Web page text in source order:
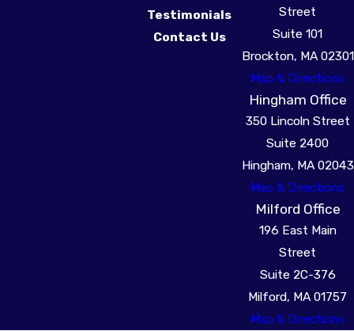
Testimonials
Contact Us
Street
Suite 101
Brockton, MA 02301
Map & Directions
Hingham Office
350 Lincoln Street
Suite 2400
Hingham, MA 02043
Map & Directions
Milford Office
196 East Main
Street
Suite 2C-376
Milford, MA 01757
Map & Directions